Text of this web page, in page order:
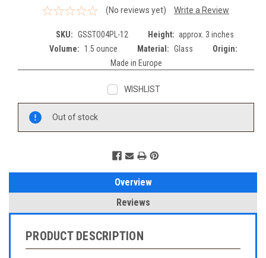
(No reviews yet) Write a Review
SKU: GSSTO04PL-12 Height: approx. 3 inches
Volume:
1.5 ounce Material: Glass
Origin:
Made in Europe
WISHLIST
Out of stock
Overview
Reviews
PRODUCT DESCRIPTION